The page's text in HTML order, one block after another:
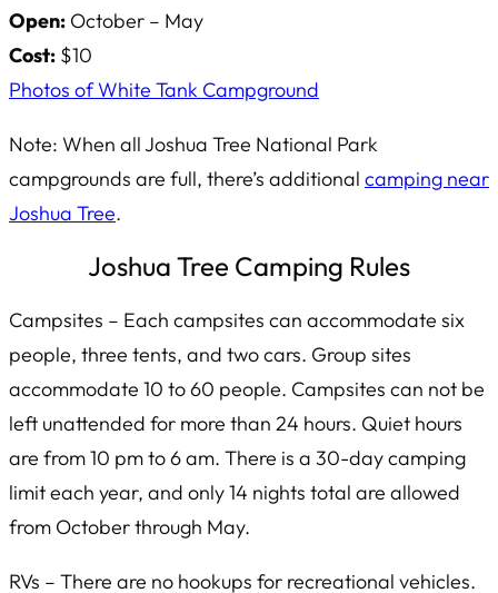
Open: October – May
Cost: $10
Photos of White Tank Campground
Note: When all Joshua Tree National Park
campgrounds are full, there’s additional camping near
Joshua Tree.
Joshua Tree Camping Rules
Campsites – Each campsites can accommodate six
people, three tents, and two cars. Group sites
accommodate 10 to 60 people. Campsites can not be
left unattended for more than 24 hours. Quiet hours
are from 10 pm to 6 am. There is a 30-day camping
limit each year, and only 14 nights total are allowed
from October through May.
RVs – There are no hookups for recreational vehicles.